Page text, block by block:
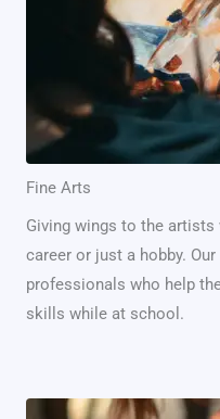
Fine Arts
Giving wings to the artists
career or just a hobby.
professionals who help
skills while at school.